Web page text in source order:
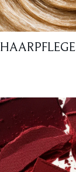
HAARPFLEGE